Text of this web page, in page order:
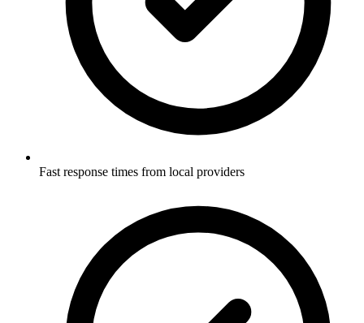
Fast response times from local providers